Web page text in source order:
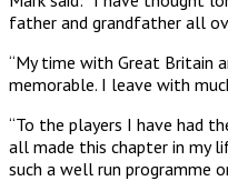
father and grandfather all
“My time with Great Britain
memorable. I leave with
“To the players I have had
all made this chapter in my
such a well run programme